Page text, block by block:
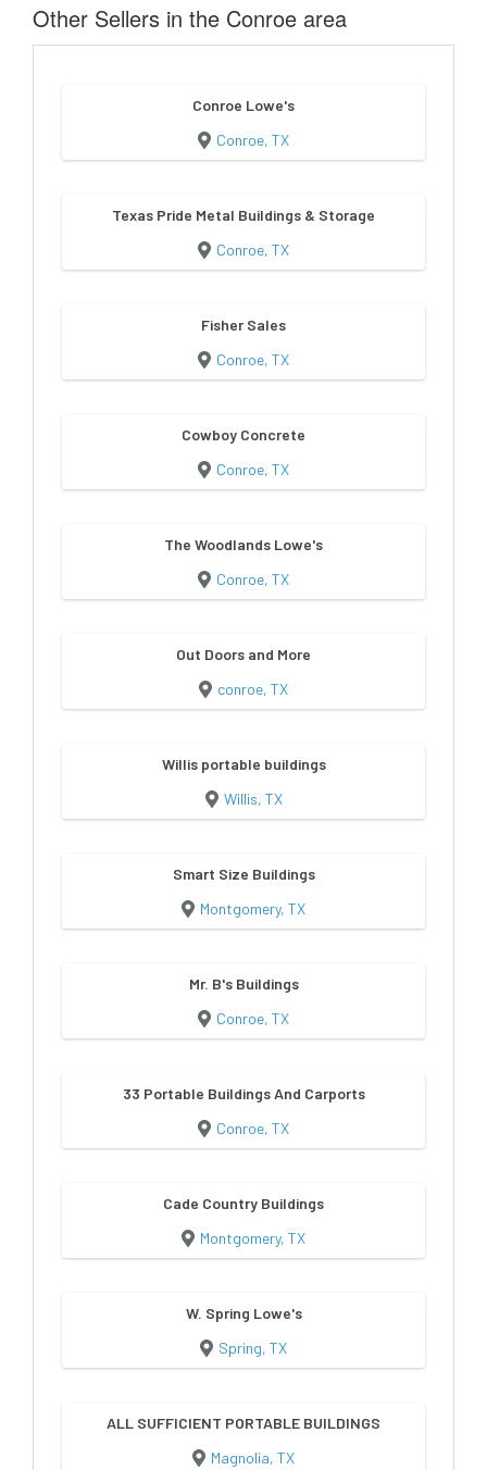
Other Sellers in the Conroe area
Conroe Lowe's
Conroe, TX
Texas Pride Metal Buildings & Storage
Conroe, TX
Fisher Sales
Conroe, TX
Cowboy Concrete
Conroe, TX
The Woodlands Lowe's
Conroe, TX
Out Doors and More
conroe, TX
Willis portable buildings
Willis, TX
Smart Size Buildings
Montgomery, TX
Mr. B's Buildings
Conroe, TX
33 Portable Buildings And Carports
Conroe, TX
Cade Country Buildings
Montgomery, TX
W. Spring Lowe's
Spring, TX
ALL SUFFICIENT PORTABLE BUILDINGS
Magnolia, TX